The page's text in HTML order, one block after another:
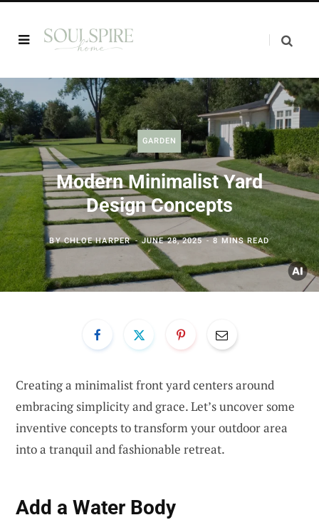
GARDEN
Modern Minimalist Yard
Design Concepts
BYCHLOE HARPER JUNE 28, 2025 8 MINS READ
Creating a minimalist front yard centers around
embracing simplicity and grace. Let’s uncover some
inventive concepts to transform your outdoor area
into a tranquil and fashionable retreat.
Add a Water Body